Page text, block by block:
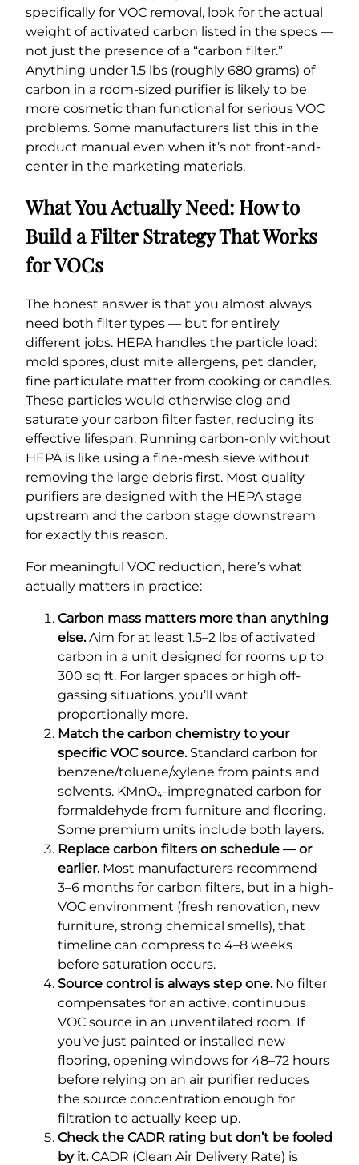
specifically for VOC removal, look for the actual
weight of activated carbon listed in the specs —
not just the presence of a “carbon filter.”
Anything under 1.5 lbs (roughly 680 grams) of
carbon in a room-sized purifier is likely to be
more cosmetic than functional for serious VOC
problems. Some manufacturers list this in the
product manual even when it’s not front-and-
center in the marketing materials.
What You Actually Need: How to
Build a Filter Strategy That Works
for VOCs
The honest answer is that you almost always
need both filter types — but for entirely
different jobs. HEPA handles the particle load:
mold spores, dust mite allergens, pet dander,
fine particulate matter from cooking or candles.
These particles would otherwise clog and
saturate your carbon filter faster, reducing its
effective lifespan. Running carbon-only without
HEPA is like using a fine-mesh sieve without
removing the large debris first. Most quality
purifiers are designed with the HEPA stage
upstream and the carbon stage downstream
for exactly this reason.
For meaningful VOC reduction, here’s what
actually matters in practice:
Carbon mass matters more than anything
else.Aim for at least 1.5–2 lbs of activated
carbon in a unit designed for rooms up to
300 sq ft. For larger spaces or high off-
gassing situations, you’ll want
proportionally more.
Match the carbon chemistry to your
specific VOC source.Standard carbon for
benzene/toluene/xylene from paints and
solvents. KMnO₄-impregnated carbon for
formaldehyde from furniture and flooring.
Some premium units include both layers.
Replace carbon filters on schedule — or
earlier.Most manufacturers recommend
3–6 months for carbon filters, but in a high-
VOC environment (fresh renovation, new
furniture, strong chemical smells), that
timeline can compress to 4–8 weeks
before saturation occurs.
Source control is always step one.No filter
compensates for an active, continuous
VOC source in an unventilated room. If
you’ve just painted or installed new
flooring, opening windows for 48–72 hours
before relying on an air purifier reduces
the source concentration enough for
filtration to actually keep up.
Check the CADR rating but don’t be fooled
by it.CADR (Clean Air Delivery Rate) is